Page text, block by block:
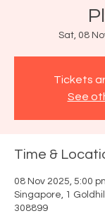
Sat, 08
Tickets
See
Time &
08 Nov 2025, 5:00
Singapore, 1
308899